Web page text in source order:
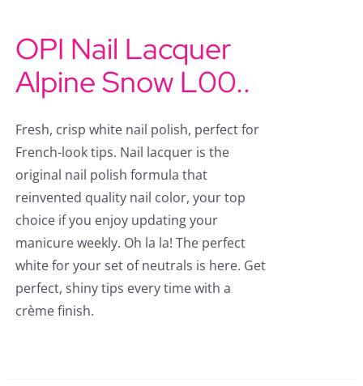
OPI Nail Lacquer
Alpine Snow L00..
Fresh, crisp white nail polish, perfect for
French-look tips. Nail lacquer is the
original nail polish formula that
reinvented quality nail color, your top
choice if you enjoy updating your
manicure weekly. Oh la la! The perfect
white for your set of neutrals is here. Get
perfect, shiny tips every time with a
crème finish.